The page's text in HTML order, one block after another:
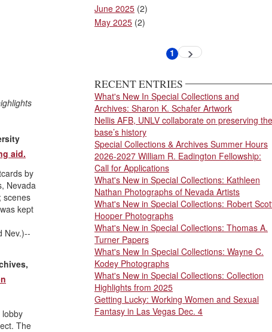
aid.
by
Nevada
scenes
kept
Nev.)--
lobby
The
June 2025 (2)
May 2025 (2)
Current
1 Next
RECENT ENTRIES
What's New In Special Collections and
Archives: Sharon K. Schafer Artwork
Nellis AFB, UNLV collaborate on preserving the
base’s history
Special Collections & Archives Summer Hours
2026-2027 William R. Eadington Fellowship:
Call for Applications
What's New in Special Collections: Kathleen
Nathan Photographs of Nevada Artists
What's New in Special Collections: Robert
Hooper Photographs
What's New in Special Collections: Thomas A.
Turner Papers
What's New In Special Collections: Wayne C.
Kodey Photographs
What's New in Special Collections: Collection
Highlights from 2025
Getting Lucky: Working Women and Sexual
Fantasy in Las Vegas Dec. 4